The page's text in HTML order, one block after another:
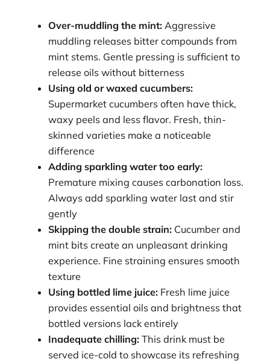
Over-muddling the mint: Aggressive
muddling releases bitter compounds from
mint stems. Gentle pressing is sufficient to
release oils without bitterness
Using old or waxed cucumbers:
Supermarket cucumbers often have thick,
waxy peels and less flavor. Fresh, thin-
skinned varieties make a noticeable
difference
Adding sparkling water too early:
Premature mixing causes carbonation loss.
Always add sparkling water last and stir
gently
Skipping the double strain: Cucumber and
mint bits create an unpleasant drinking
experience. Fine straining ensures smooth
texture
Using bottled lime juice: Fresh lime juice
provides essential oils and brightness that
bottled versions lack entirely
Inadequate chilling: This drink must be
served ice-cold to showcase its refreshing